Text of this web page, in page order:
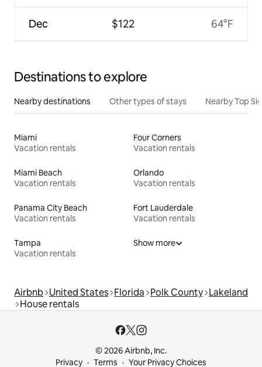
Dec $122 64°F
Destinations to explore
Nearby destinations Other types of stays Nearby Top
Miami
Vacation rentals
Four Corners
Vacation rentals
Miami Beach
Vacation rentals
Orlando
Vacation rentals
Panama City Beach
Vacation rentals
Fort Lauderdale
Vacation rentals
Tampa
Vacation rentals
Show more
Airbnb United States Florida Polk County Lakeland
House rentals
© 2026 Airbnb, Inc.
Privacy
Terms Your Privacy Choices